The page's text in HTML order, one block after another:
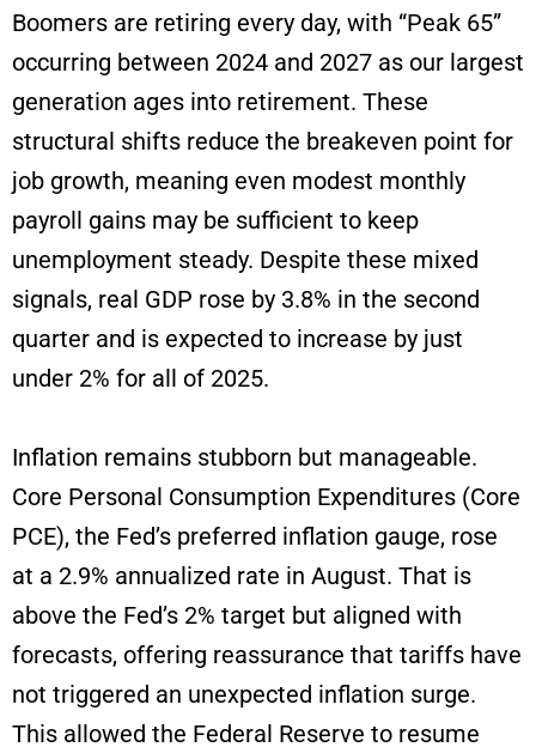
Boomers are retiring every day, with “Peak 65”
occurring between 2024 and 2027 as our largest
generation ages into retirement. These
structural shifts reduce the breakeven point for
job growth, meaning even modest monthly
payroll gains may be sufficient to keep
unemployment steady. Despite these mixed
signals, real GDP rose by 3.8% in the second
quarter and is expected to increase by just
under 2% for all of 2025.
Inflation remains stubborn but manageable.
Core Personal Consumption Expenditures (Core
PCE), the Fed’s preferred inflation gauge, rose
at a 2.9% annualized rate in August. That is
above the Fed’s 2% target but aligned with
forecasts, offering reassurance that tariffs have
not triggered an unexpected inflation surge.
This allowed the Federal Reserve to resume